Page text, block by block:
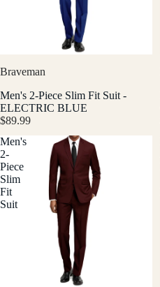
Braveman
Men's 2-Piece Slim Fit Suit -
ELECTRIC BLUE
$89.99
Men's
2-
Piece
Slim
Fit
Suit